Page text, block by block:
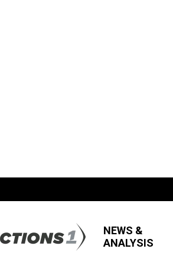
NEWS &
ANALYSIS